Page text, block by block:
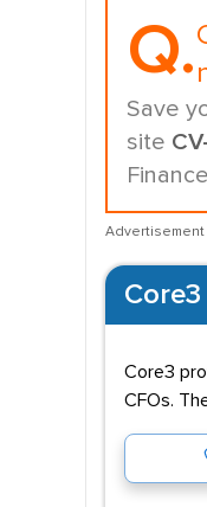
Q.
Save
site
Advertisement
Core3
Core3
CFOs.